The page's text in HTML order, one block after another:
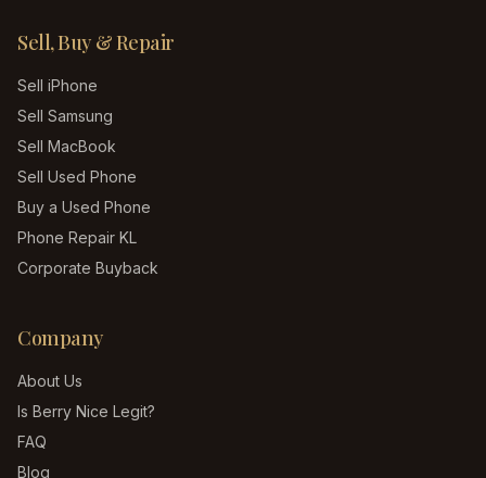
Sell, Buy & Repair
Sell iPhone
Sell Samsung
Sell MacBook
Sell Used Phone
Buy a Used Phone
Phone Repair KL
Corporate Buyback
Company
About Us
Is Berry Nice Legit?
FAQ
Blog